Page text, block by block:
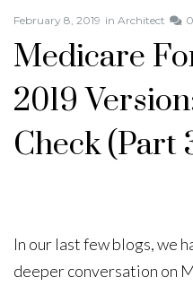
February 8, 2019 in Architect 0
Medicare
2019
Check (Part
In our last few blogs, we
deeper conversation on